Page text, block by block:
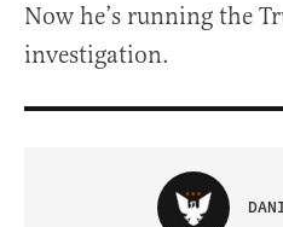
Now he’s running the
investigation.